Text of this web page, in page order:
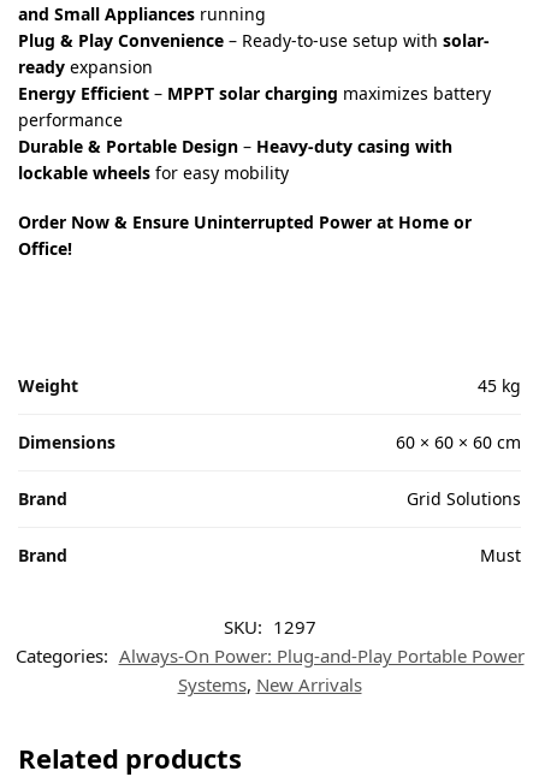
and Small Appliances running
Plug & Play Convenience – Ready-to-use setup with solar-
ready expansion
Energy Efficient – MPPT solar charging maximizes battery
performance
Durable & Portable Design – Heavy-duty casing with
lockable wheels for easy mobility
Order Now & Ensure Uninterrupted Power at Home or
Office!
Weight 45 kg
Dimensions 60 × 60 × 60 cm
Brand Grid Solutions
Brand Must
SKU: 1297
Categories: Always-On Power: Plug-and-Play Portable Power
Systems, New Arrivals
Related products